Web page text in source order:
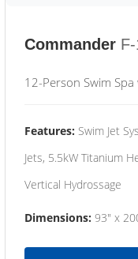
Commander
12-Person Swim
Features: Swim Jet
Jets, 5.5kW Titanium
Vertical Hydrossage
Dimensions: 93" x